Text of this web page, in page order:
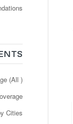
(All )
Cities